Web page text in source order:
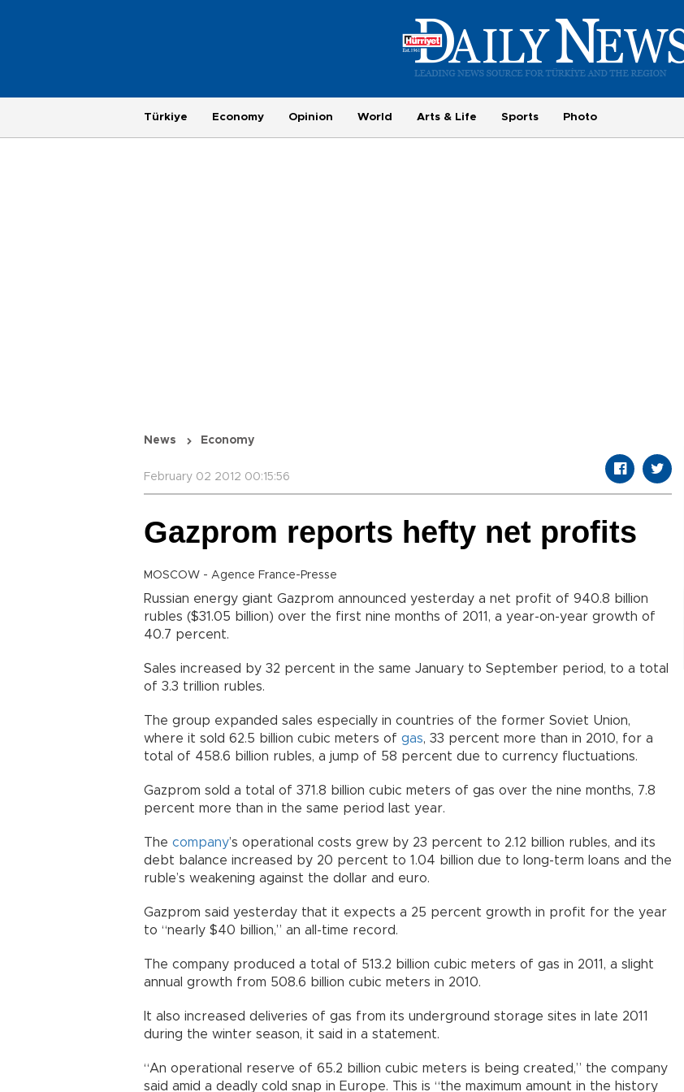
Türkiye Economy Opinion World Arts & Life Sports Photo
News Economy
February 02 2012 00:15:56
Gazprom reports hefty net profits
MOSCOW - Agence France-Presse
Russian energy giant Gazprom announced yesterday a net profit of 940.8 billion
rubles ($31.05 billion) over the first nine months of 2011, a year-on-year growth of
40.7 percent.
Sales increased by 32 percent in the same January to September period, to a total
of 3.3 trillion rubles.
The group expanded sales especially in countries of the former Soviet Union,
where it sold 62.5 billion cubic meters of gas, 33 percent more than in 2010, for a
total of 458.6 billion rubles, a jump of 58 percent due to currency fluctuations.
Gazprom sold a total of 371.8 billion cubic meters of gas over the nine months, 7.8
percent more than in the same period last year.
The company’s operational costs grew by 23 percent to 2.12 billion rubles, and its
debt balance increased by 20 percent to 1.04 billion due to long-term loans and the
ruble’s weakening against the dollar and euro.
Gazprom said yesterday that it expects a 25 percent growth in profit for the year
to “nearly $40 billion,” an all-time record.
The company produced a total of 513.2 billion cubic meters of gas in 2011, a slight
annual growth from 508.6 billion cubic meters in 2010.
It also increased deliveries of gas from its underground storage sites in late 2011
during the winter season, it said in a statement.
“An operational reserve of 65.2 billion cubic meters is being created,” the company
said amid a deadly cold snap in Europe. This is “the maximum amount in the history